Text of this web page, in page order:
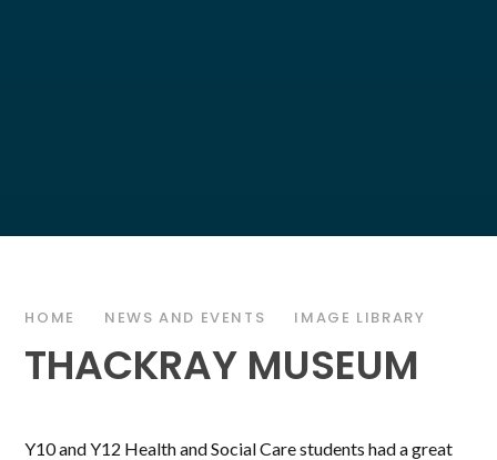
HOME NEWS AND EVENTS IMAGE LIBRARY
THACKRAY MUSEUM
Y10 and Y12 Health and Social Care students had a great